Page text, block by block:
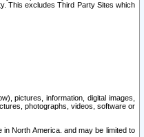
This excludes Third Party Sites which
pictures, information, digital images,
photographs, videos, software or
North America. and may be limited to